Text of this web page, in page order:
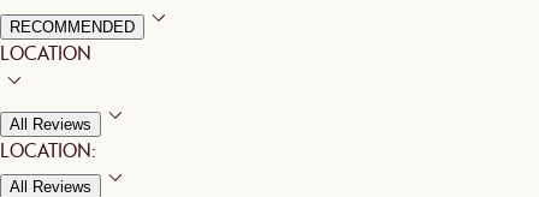
RECOMMENDED
LOCATION
All Reviews
LOCATION:
All Reviews